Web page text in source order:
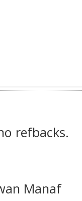
refbacks.
Manaf